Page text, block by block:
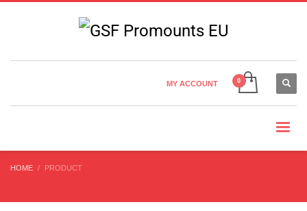
Country Settings:
CHOOSE YOUR LANGUAGE
MY ACCOUNT
HOME PRODUCT